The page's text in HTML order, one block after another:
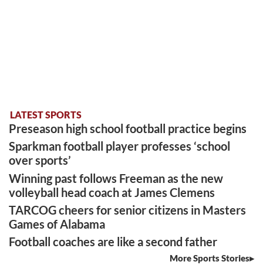
LATEST SPORTS
Preseason high school football practice begins
Sparkman football player professes ‘school
over sports’
Winning past follows Freeman as the new
volleyball head coach at James Clemens
TARCOG cheers for senior citizens in Masters
Games of Alabama
Football coaches are like a second father
More Sports Stories